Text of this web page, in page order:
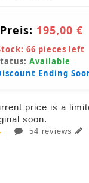
195,00 €
66 pieces left
Available
Ending
price is a
soon.
54 reviews